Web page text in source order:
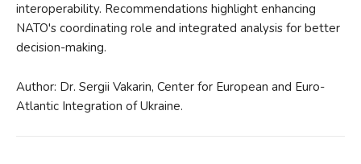
interoperability. Recommendations highlight enhancing
NATO's coordinating role and integrated analysis for better
decision-making.
Author: Dr. Sergii Vakarin, Center for European and Euro-
Atlantic Integration of Ukraine.